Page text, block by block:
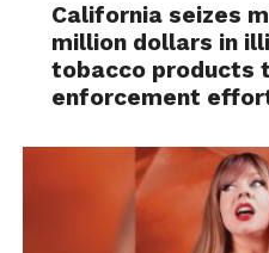
California seizes
million dollars in
tobacco products
enforcement